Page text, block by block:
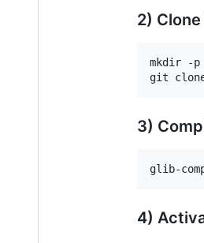
2)
mkdir -p
3)
4)